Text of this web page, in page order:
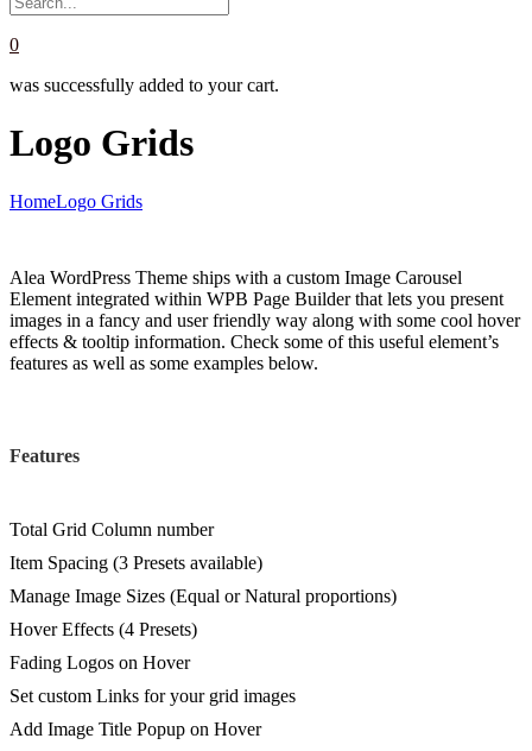
0
was successfully added to your cart.
Logo Grids
HomeLogo Grids
Alea WordPress Theme ships with a custom Image Carousel
Element integrated within WPB Page Builder that lets you present
images in a fancy and user friendly way along with some cool hover
effects & tooltip information. Check some of this useful element’s
features as well as some examples below.
Features
Total Grid Column number
Item Spacing (3 Presets available)
Manage Image Sizes (Equal or Natural proportions)
Hover Effects (4 Presets)
Fading Logos on Hover
Set custom Links for your grid images
Add Image Title Popup on Hover